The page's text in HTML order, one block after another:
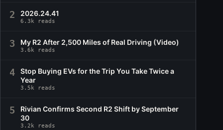
2 2026.24.41
6.3k reads
3 My R2 After 2,500 Miles of Real Driving (Video)
3.6k reads
4
Stop Buying EVs for the Trip You Take Twice a
Year
3.5k reads
5
Rivian Confirms Second R2 Shift by September
30
3.2k reads